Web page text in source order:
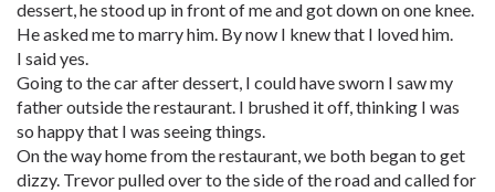
dessert, he stood up in front of me and got down on one knee.
He asked me to marry him. By now I knew that I loved him.
I said yes.
Going to the car after dessert, I could have sworn I saw my
father outside the restaurant. I brushed it off, thinking I was
so happy that I was seeing things.
On the way home from the restaurant, we both began to get
dizzy. Trevor pulled over to the side of the road and called for